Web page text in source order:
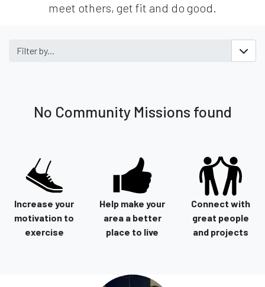
meet others, get fit and do good.
Filter by...
No Community Missions found
Increase your
motivation to
exercise
Help make your
area a better
place to live
Connect with
great people
and projects